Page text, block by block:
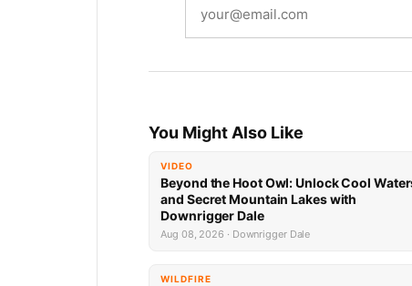
You Might Also Like
VIDEO
Beyond the Hoot Owl: Unlock Cool
and Secret Mountain Lakes with
Downrigger Dale
Aug 08, 2026 · Downrigger Dale
WILDFIRE